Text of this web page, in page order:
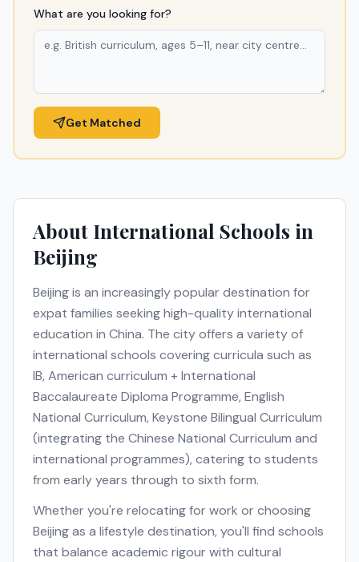
What are you looking for?
Get Matched
About International Schools in
Beijing
Beijingis an increasingly popular destination for
expat families seeking high-quality international
education in China. The city offers a variety of
international schools covering curricula such as
IB, American curriculum + International
Baccalaureate Diploma Programme, English
National Curriculum, Keystone Bilingual Curriculum
(integrating the Chinese National Curriculum and
international programmes), catering to students
from early years through to sixth form.
Whether you're relocating for work or choosing
Beijingas a lifestyle destination, you'll find schools
that balance academic rigour with cultural